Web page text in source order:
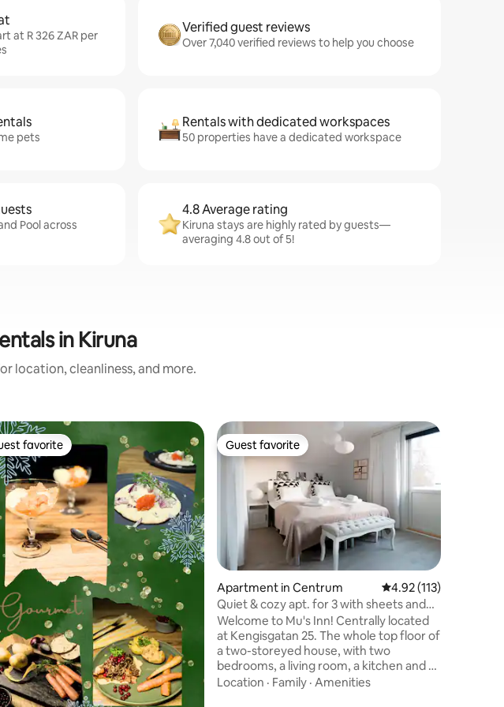
at R 326 ZAR per
Verified guest reviews
Over 7,040 verified reviews to help you choose
pets
Rentals with dedicated workspaces
50 properties have a dedicated workspace
Pool across
4.8 Average rating
Kiruna stays are highly rated by guests—
averaging 4.8 out of 5!
in Kiruna
location, cleanliness, and more.
rating, 168 reviews
favorite
favorite Guest favorite
Guest favorite
Apartment in Centrum 4.92 out of 5 average
4.92 (113)
Quiet & cozy apt. for 3 with sheets and
towels
Welcome to Mu's Inn! Centrally located
at Kengisgatan 25. The whole top floor of
a two-storeyed house, with two
bedrooms, a living room, a kitchen and a
bathroom. Total area 60 sq. m. Distances
Location · Family · Amenities